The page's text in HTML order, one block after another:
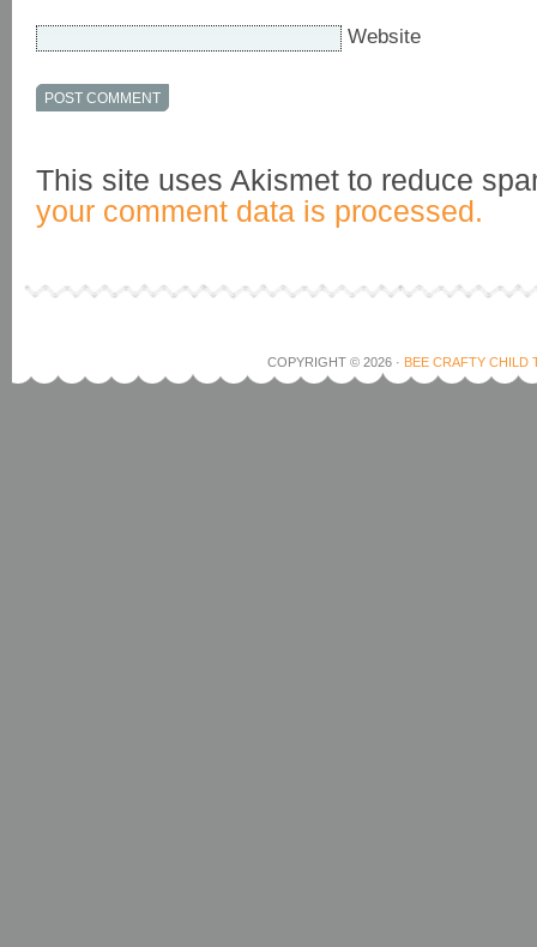
Website
This site uses Akismet to reduce
your comment data is processed.
COPYRIGHT © 2026 · BEE CRAFTY CHILD